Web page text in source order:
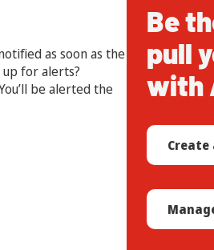
as soon as the
for alerts?
be alerted the
Be
pull
with